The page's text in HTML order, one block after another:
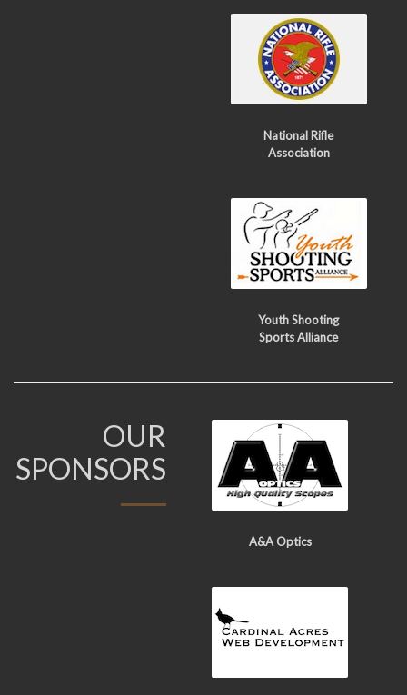
National Rifle
Association
Youth Shooting
Sports Alliance
OUR
SPONSORS
A&A Optics